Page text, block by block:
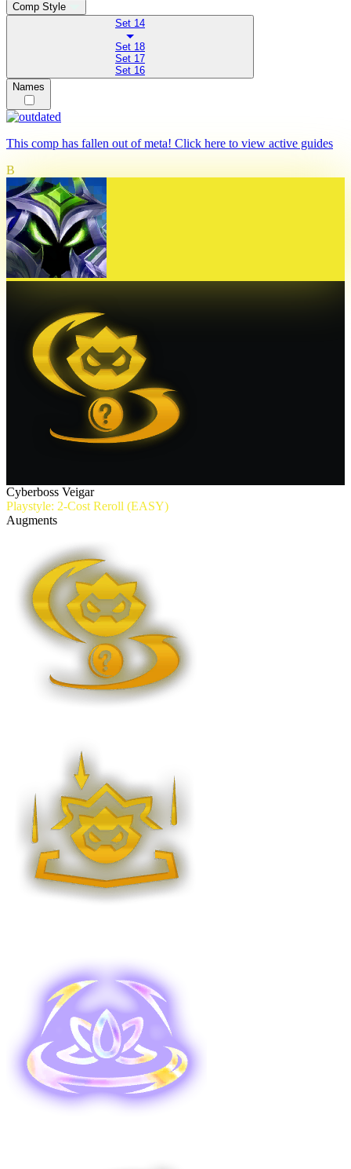
Comp Style
Set 14
Set 18
Set 17
Set 16
Names
This comp has fallen out of meta! Click here to view active guides
B
Cyberboss Veigar
Playstyle: 2-Cost Reroll (EASY)
Augments